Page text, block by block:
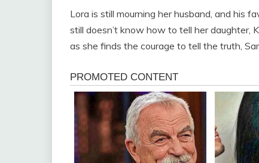
Lora is still mourning her husband, and his
still doesn’t know how to tell her daughter,
as she finds the courage to tell the truth,